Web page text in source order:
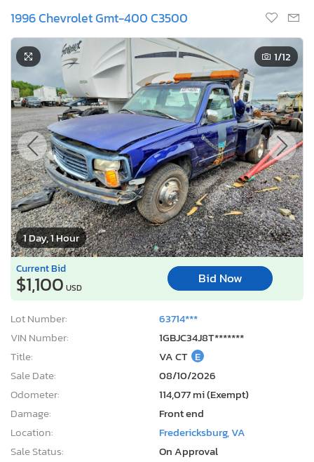
1996 Chevrolet Gmt-400 C3500
1 Day, 1 Hour
1/12
Current Bid
$1,100 USD
Bid Now
Lot Number:
63714***
VIN Number:
1GBJC34J8T*******
Title:
VA CT E
Sale Date:
08/10/2026
Odometer:
114,077 mi (Exempt)
Damage:
Front end
Location:
Fredericksburg, VA
Sale Status:
On Approval